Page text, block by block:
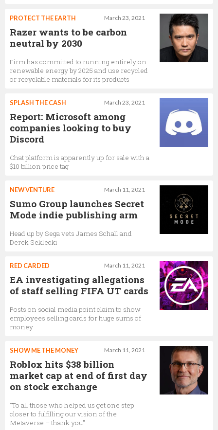
March 23, 2021
PROTECT THE EARTH
Razer wants to be carbon
neutral by 2030
Firm has committed to running entirely on
renewable energy by 2025 and use recycled
or recyclable materials for its products
March 23, 2021
SPLASH THE CASH
Report: Microsoft among
companies looking to buy
Discord
Chat platform is apparently up for sale with a
$10 billion price tag
March 11, 2021
NEW VENTURE
Sumo Group launches Secret
Mode indie publishing arm
Head up by Sega vets James Schall and
Derek Seklecki
March 11, 2021
RED CARDED
EA investigating allegations
of staff selling FIFA UT cards
Posts on social media point claim to show
employees selling cards for huge sums of
money
March 11, 2021
SHOW ME THE MONEY
Roblox hits $38 billion
market cap at end of first day
on stock exchange
"To all those who helped us get one step
closer to fulfilling our vision of the
Metaverse – thank you"